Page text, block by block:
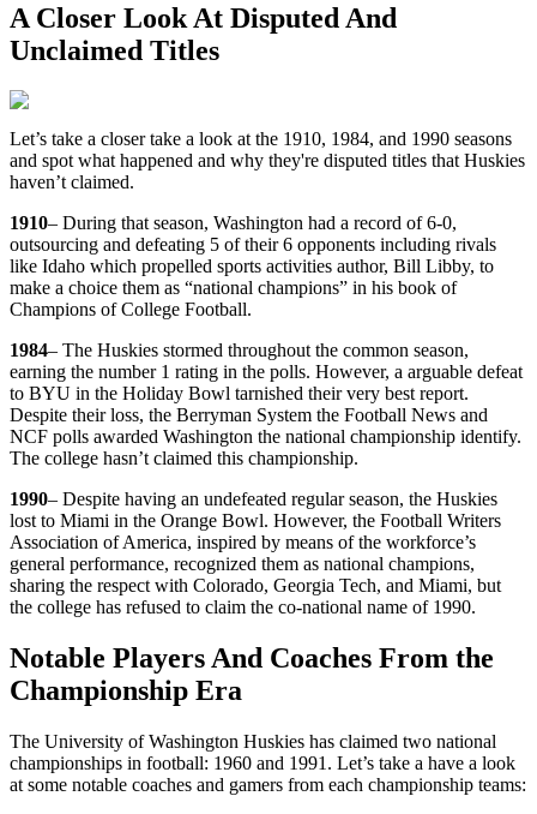
A Closer Look At Disputed And
Unclaimed Titles
Let’s take a closer take a look at the 1910, 1984, and 1990 seasons
and spot what happened and why they're disputed titles that Huskies
haven’t claimed.
1910– During that season, Washington had a record of 6-0,
outsourcing and defeating 5 of their 6 opponents including rivals
like Idaho which propelled sports activities author, Bill Libby, to
make a choice them as “national champions” in his book of
Champions of College Football.
1984– The Huskies stormed throughout the common season,
earning the number 1 rating in the polls. However, a arguable defeat
to BYU in the Holiday Bowl tarnished their very best report.
Despite their loss, the Berryman System the Football News and
NCF polls awarded Washington the national championship identify.
The college hasn’t claimed this championship.
1990– Despite having an undefeated regular season, the Huskies
lost to Miami in the Orange Bowl. However, the Football Writers
Association of America, inspired by means of the workforce’s
general performance, recognized them as national champions,
sharing the respect with Colorado, Georgia Tech, and Miami, but
the college has refused to claim the co-national name of 1990.
Notable Players And Coaches From the
Championship Era
The University of Washington Huskies has claimed two national
championships in football: 1960 and 1991. Let’s take a have a look
at some notable coaches and gamers from each championship teams: